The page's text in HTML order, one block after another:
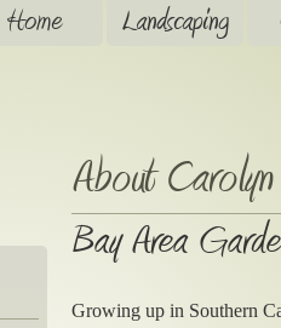
Home Landscaping
About
Bay Area
Growing up in Southern